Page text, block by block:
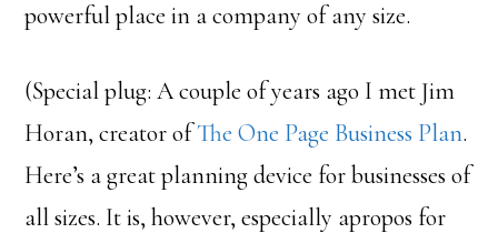
powerful place in a company of any size.
(Special plug: A couple of years ago I met Jim
Horan, creator ofThe One Page Business Plan.
Here’s a great planning device for businesses of
all sizes. It is, however, especially apropos for